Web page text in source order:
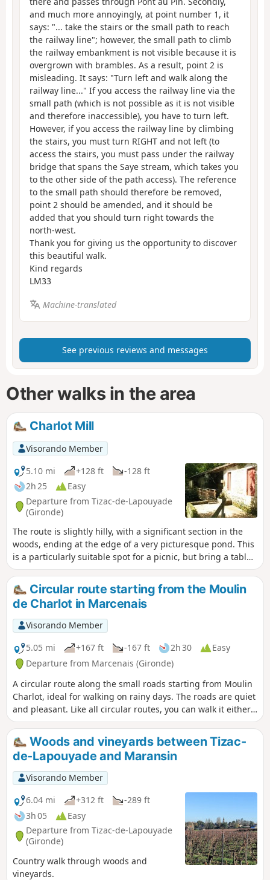
and much more annoyingly, at point number 1, it
says: "... take the stairs or the small path to reach
the railway line"; however, the small path to climb
the railway embankment is not visible because it is
overgrown with brambles. As a result, point 2 is
misleading. It says: "Turn left and walk along the
railway line..." If you access the railway line via the
small path (which is not possible as it is not visible
and therefore inaccessible), you have to turn left.
However, if you access the railway line by climbing
the stairs, you must turn RIGHT and not left (to
access the stairs, you must pass under the railway
bridge that spans the Saye stream, which takes you
to the other side of the path access). The reference
to the small path should therefore be removed,
point 2 should be amended, and it should be
added that you should turn right towards the
north-west.
Thank you for giving us the opportunity to discover
this beautiful walk.
Kind regards
LM33
Machine-translated
See previous reviews and messages
Other walks in the area
Charlot Mill
Visorando Member
5.10 mi
+128 ft
-128 ft
2h 25
Easy
Departure from Tizac-de-Lapouyade
(Gironde)
The route is slightly hilly, with a significant section in the
woods, ending at the edge of a very picturesque pond. This
is a particularly suitable spot for a picnic, but bring a table
as the few available are often occupied by fishermen.
Circular route starting from the Moulin
de Charlot in Marcenais
Visorando Member
5.05 mi
+167 ft -167 ft 2h 30
Easy
Departure from Marcenais (Gironde)
A circular route along the small roads starting from Moulin
Charlot, ideal for walking on rainy days. The roads are quiet
and pleasant. Like all circular routes, you can walk it either
way.
Woods and vineyards between Tizac-
de-Lapouyade and Maransin
Visorando Member
6.04 mi
+312 ft
-289 ft
3h 05
Easy
Departure from Tizac-de-Lapouyade
(Gironde)
Country walk through woods and
vineyards.